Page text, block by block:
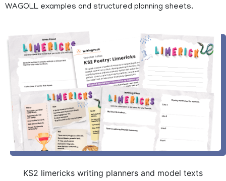
WAGOLL examples and structured planning sheets.
KS2 limericks writing planners and model texts